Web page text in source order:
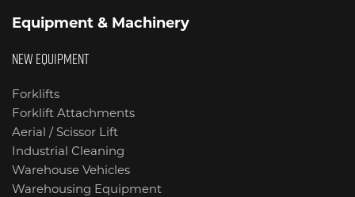
Equipment & Machinery
NEW EQUIPMENT
Forklifts
Forklift Attachments
Aerial / Scissor Lift
Industrial Cleaning
Warehouse Vehicles
Warehousing Equipment